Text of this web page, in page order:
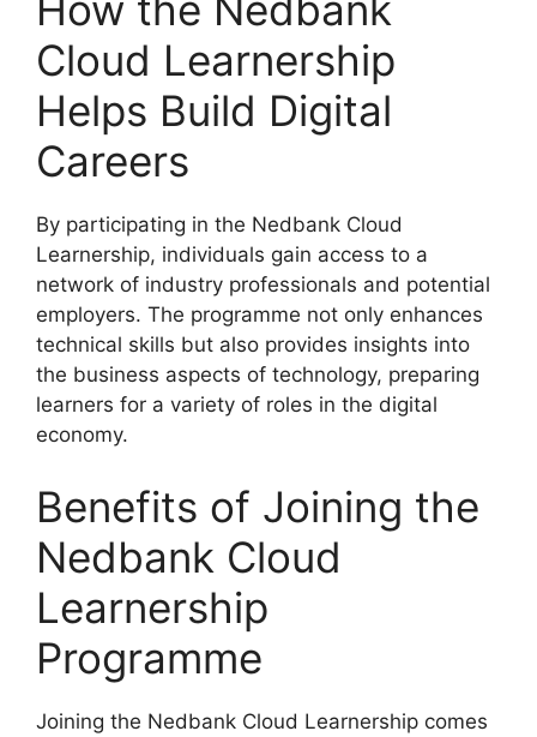
Cloud Learnership
Helps Build Digital
Careers
By participating in the Nedbank Cloud
Learnership, individuals gain access to a
network of industry professionals and potential
employers. The programme not only enhances
technical skills but also provides insights into
the business aspects of technology, preparing
learners for a variety of roles in the digital
economy.
Benefits of Joining the
Nedbank Cloud
Learnership
Programme
Joining the Nedbank Cloud Learnership comes